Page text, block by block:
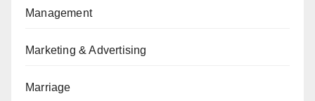
Management
Marketing & Advertising
Marriage